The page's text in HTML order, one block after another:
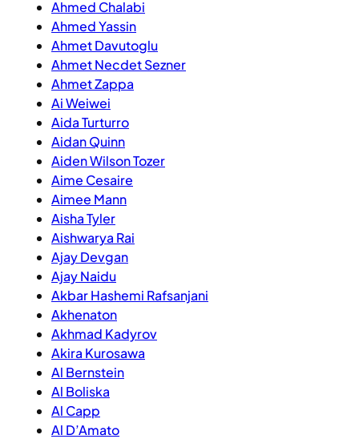
Ahmed Chalabi
Ahmed Yassin
Ahmet Davutoglu
Ahmet Necdet Sezner
Ahmet Zappa
Ai Weiwei
Aida Turturro
Aidan Quinn
Aiden Wilson Tozer
Aime Cesaire
Aimee Mann
Aisha Tyler
Aishwarya Rai
Ajay Devgan
Ajay Naidu
Akbar Hashemi Rafsanjani
Akhenaton
Akhmad Kadyrov
Akira Kurosawa
Al Bernstein
Al Boliska
Al Capp
Al D’Amato